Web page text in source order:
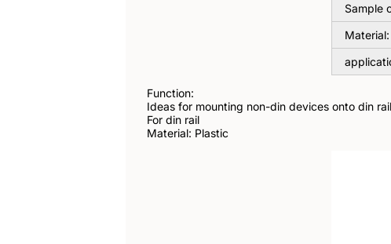
Sample
Material:
Function:
Ideas for mounting non-din devices onto din
For din rail
Material: Plastic